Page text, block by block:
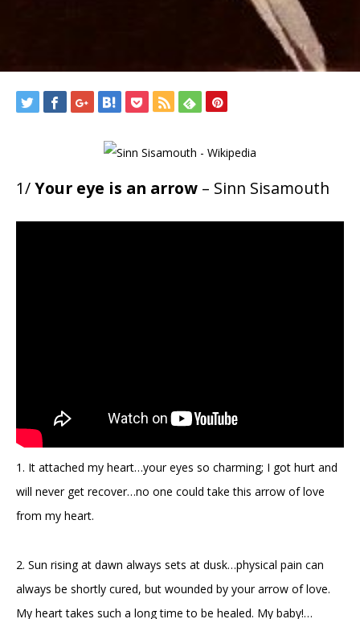
1/Your eye is an arrow – Sinn Sisamouth
1. It attached my heart…your eyes so charming; I got hurt and
will never get recover…no one could take this arrow of love
from my heart.
2. Sun rising at dawn always sets at dusk…physical pain can
always be shortly cured, but wounded by your arrow of love.
My heart takes such a long time to be healed. My baby!…